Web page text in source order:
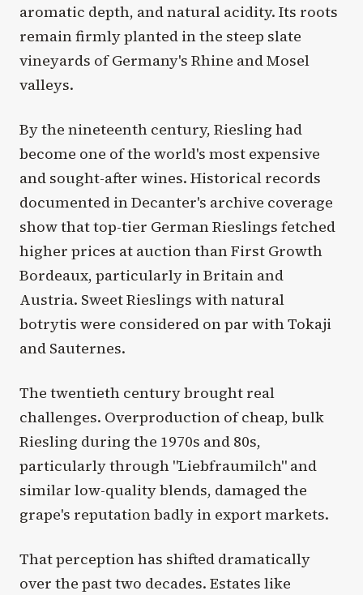
aromatic depth, and natural acidity. Its roots
remain firmly planted in the steep slate
vineyards of Germany's Rhine and Mosel
valleys.
By the nineteenth century, Riesling had
become one of the world's most expensive
and sought-after wines. Historical records
documented in Decanter's archive coverage
show that top-tier German Rieslings fetched
higher prices at auction than First Growth
Bordeaux, particularly in Britain and
Austria. Sweet Rieslings with natural
botrytis were considered on par with Tokaji
and Sauternes.
The twentieth century brought real
challenges. Overproduction of cheap, bulk
Riesling during the 1970s and 80s,
particularly through "Liebfraumilch" and
similar low-quality blends, damaged the
grape's reputation badly in export markets.
That perception has shifted dramatically
over the past two decades. Estates like